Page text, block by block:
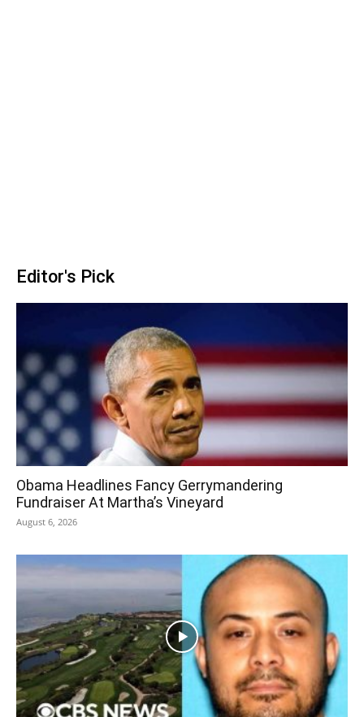
Editor's Pick
Obama Headlines Fancy Gerrymandering
Fundraiser At Martha’s Vineyard
August 6, 2026